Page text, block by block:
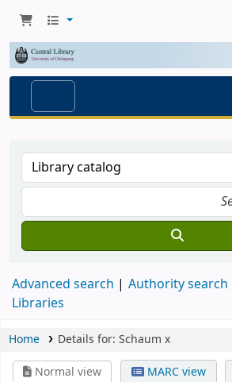
Advanced search Authority search
Libraries
Home Details for: Schaum x
Normal view
MARC view